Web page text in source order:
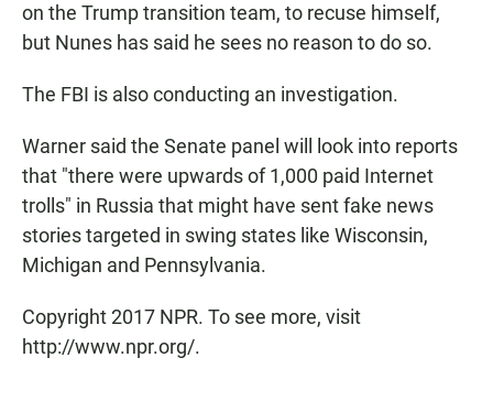
on the Trump transition team, to recuse himself,
but Nunes has said he sees no reason to do so.
The FBI is also conducting an investigation.
Warner said the Senate panel will look into reports
that "there were upwards of 1,000 paid Internet
trolls" in Russia that might have sent fake news
stories targeted in swing states like Wisconsin,
Michigan and Pennsylvania.
Copyright 2017 NPR. To see more, visit
http://www.npr.org/.